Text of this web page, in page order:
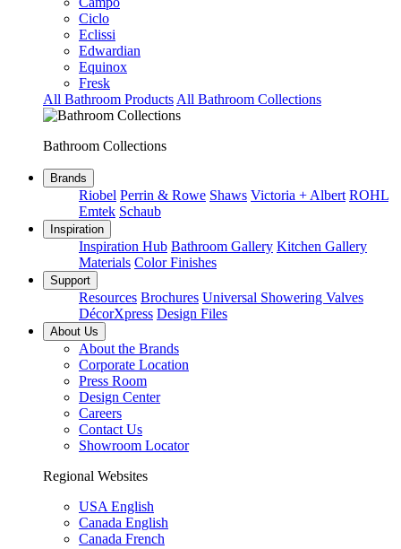
Ciclo
Eclissi
Edwardian
Equinox
Fresk
All Bathroom Products All Bathroom Collections
Bathroom Collections
Brands
Riobel Perrin & Rowe Shaws Victoria + Albert ROHL
Emtek Schaub
Inspiration
Inspiration Hub Bathroom Gallery Kitchen Gallery
Materials Color Finishes
Support
Resources Brochures Universal Showering Valves
DécorXpress Design Files
About Us
About the Brands
Corporate Location
Press Room
Design Center
Careers
Contact Us
Showroom Locator
Regional Websites
USA English
Canada English
Canada French